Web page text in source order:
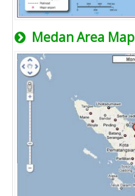
Medan Area Map